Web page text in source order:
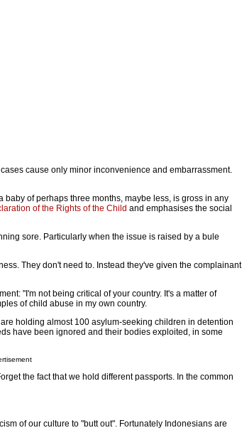
cause only minor inconvenience and embarrassment.
of perhaps three months, maybe less, is gross in any
of the Rights of the Child and emphasises the social
sore. Particularly when the issue is raised by a bule
They don't need to. Instead they've given the complainant
"I'm not being critical of your country. It's a matter of
of child abuse in my own country.
holding almost 100 asylum-seeking children in detention
have been ignored and their bodies exploited, in some
the fact that we hold different passports. In the common
of our culture to "butt out". Fortunately Indonesians are